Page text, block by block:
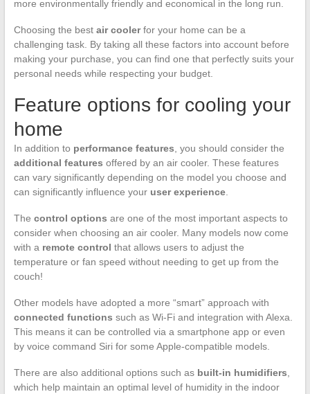
more environmentally friendly and economical in the long run.
Choosing the best air coolerfor your home can be a
challenging task. By taking all these factors into account before
making your purchase, you can find one that perfectly suits your
personal needs while respecting your budget.
Feature options for cooling your
home
In addition to performance features , you should consider the
additional features offered by an air cooler. These features
can vary significantly depending on the model you choose and
can significantly influence your user experience.
The control options are one of the most important aspects to
consider when choosing an air cooler. Many models now come
with a remote control that allows users to adjust the
temperature or fan speed without needing to get up from the
couch!
Other models have adopted a more “smart” approach with
connected functions such as Wi-Fi and integration with Alexa.
This means it can be controlled via a smartphone app or even
by voice command Siri for some Apple-compatible models.
There are also additional options such as built-in humidifiers
which help maintain an optimal level of humidity in the indoor